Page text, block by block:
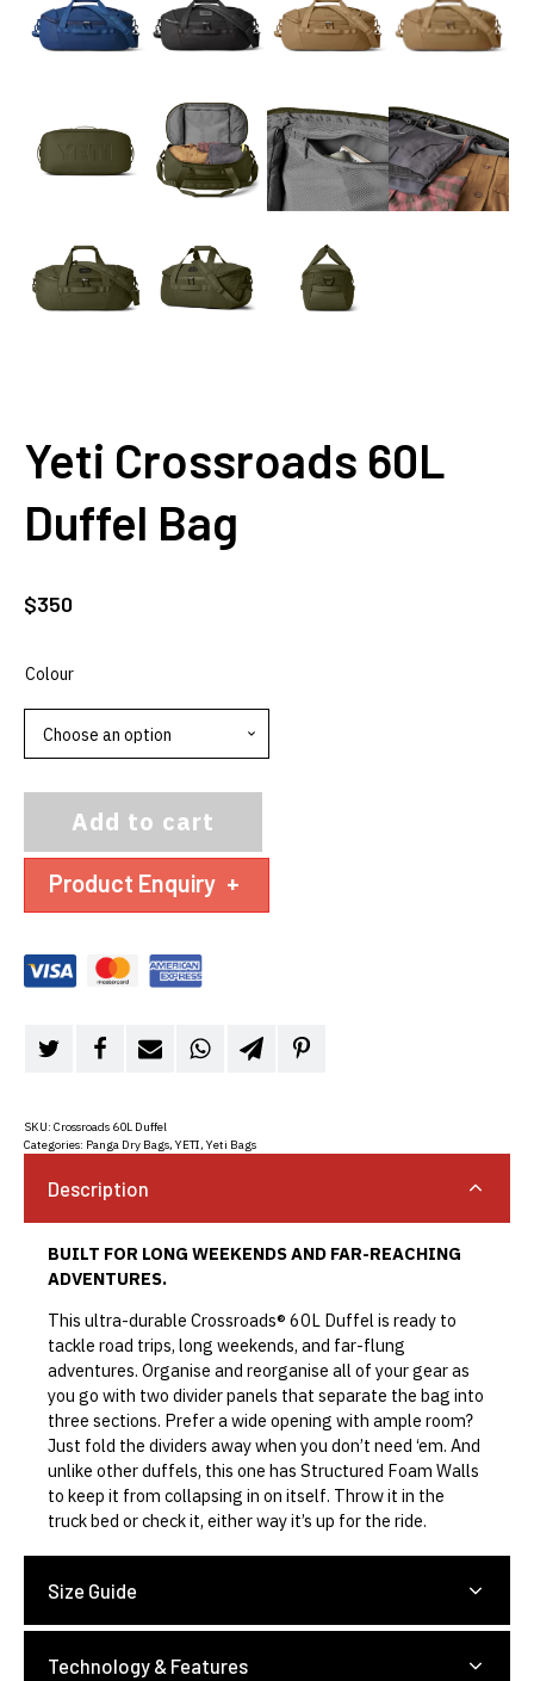
Yeti Crossroads 60L
Duffel Bag
$350
Colour
Add to cart
Product Enquiry +
SKU: Crossroads 60L Duffel
Categories: Panga Dry Bags,YETI,Yeti Bags
Description
BUILT FOR LONG WEEKENDS AND FAR-REACHING
ADVENTURES.
This ultra-durable Crossroads® 60L Duffel is ready to
tackle road trips, long weekends, and far-flung
adventures. Organise and reorganise all of your gear as
you go with two divider panels that separate the bag into
three sections. Prefer a wide opening with ample room?
Just fold the dividers away when you don’t need ‘em. And
unlike other duffels, this one has Structured Foam Walls
to keep it from collapsing in on itself. Throw it in the
truck bed or check it, either way it’s up for the ride.
Size Guide
Technology & Features